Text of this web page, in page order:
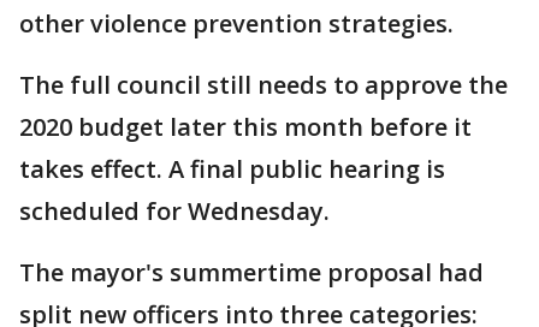
other violence prevention strategies.
The full council still needs to approve the
2020 budget later this month before it
takes effect. A final public hearing is
scheduled for Wednesday.
The mayor's summertime proposal had
split new officers into three categories: